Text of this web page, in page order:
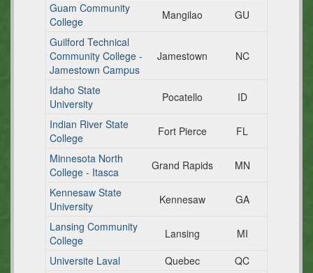
Guam Community
College
Mangilao
GU
Guilford Technical
Community College -
Jamestown Campus
Jamestown NC
Idaho State
University
Pocatello
ID
Indian River State
College
Fort Pierce
FL
Minnesota North
College - Itasca
Grand Rapids
MN
Kennesaw State
University
Kennesaw
GA
Lansing Community
College
Lansing
MI
Universite Laval
Quebec
QC